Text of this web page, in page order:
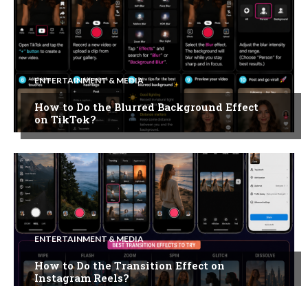
ENTERTAINMENT & MEDIA
How to Do the Blurred Background Effect
on TikTok?
ENTERTAINMENT & MEDIA
How to Do the Transition Effect on
Instagram Reels?